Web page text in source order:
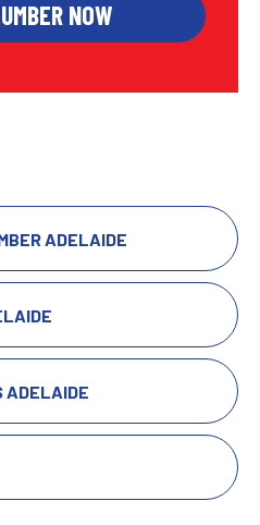
ADELAIDE
ADELAIDE